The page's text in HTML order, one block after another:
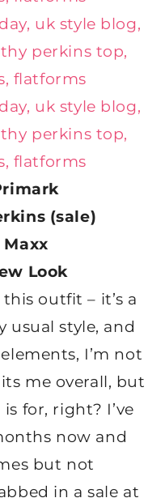
(sale)
Maxx
Look
outfit – it’s a
style, and
I’m not
me overall, but
for, right? I’ve
now and
but not
in a sale at